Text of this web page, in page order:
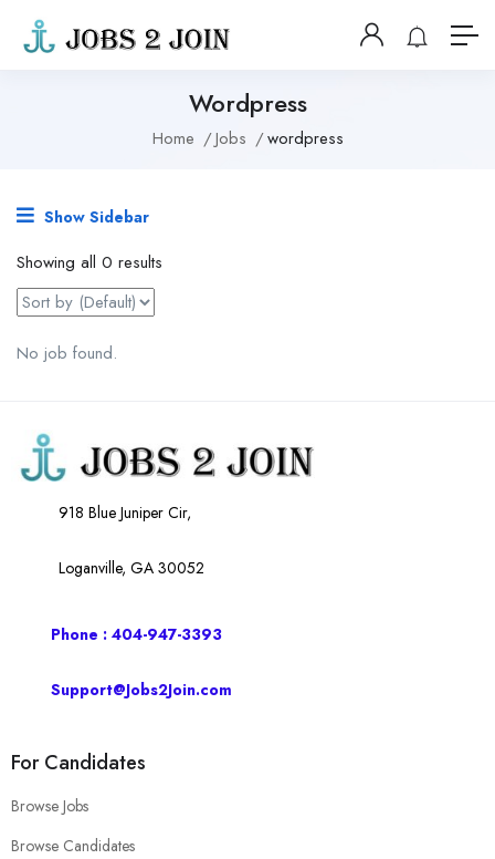
Wordpress
Home Jobs wordpress
Show Sidebar
Showing all 0 results
No job found.
918 Blue Juniper Cir,
Loganville, GA 30052
Phone : 404-947-3393
Support@Jobs2Join.com
For Candidates
Browse Jobs
Browse Candidates